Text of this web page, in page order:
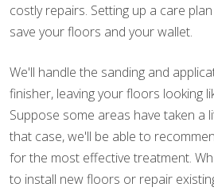
costly repairs. Setting up a care
save your floors and your wallet.
We'll handle the sanding and
finisher, leaving your floors looking
Suppose some areas have taken a
that case, we'll be able to
for the most effective treatment.
to install new floors or repair